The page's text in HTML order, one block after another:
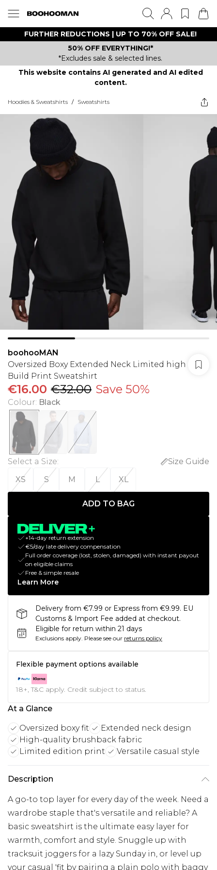
FURTHER REDUCTIONS | UP TO 70% OFF SALE!
50% OFF EVERYTHING!*
*Excludes sale & selected lines.
This website contains AI generated and AI edited
content.
Hoodies & Sweatshirts / Sweatshirts
boohooMAN
Oversized Boxy Extended Neck Limited high
Build Print Sweatshirt
€16.00 €32.00 Save 50%
Colour: Black
Select a Size:
Size Guide
XS
S M L XL
ADD TO BAG
+14-day return extension
€5/day late delivery compensation
Full order coverage (lost, stolen, damaged) with instant payout
on eligible claims
Free & simple resale
Learn More
Delivery from €7.99 or Express from €9.99. EU
Customs & Import Fee added at checkout.
Eligible for return within 21 days
Exclusions apply. Please see our returns policy
Flexible payment options available
18+, T&C apply. Credit subject to status.
At a Glance
Oversized boxy fit
Extended neck design
High-quality brushback fabric
Limited edition print
Versatile casual style
Description
A go-to top layer for every day of the week. Need a
wardrobe staple that's versatile and reliable? A
basic sweatshirt is the ultimate easy layer for
warmth, comfort and style. Snuggle up with
tracksuit joggers for a lazy Sunday in, or level up
your casual 'fit by pairing a plain polo with baggy